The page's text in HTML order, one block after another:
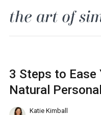
3 Steps to Ease
Natural
Katie Kimball